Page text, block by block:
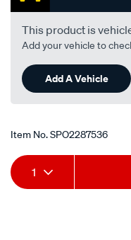
This product is
Add your vehicle to
Add A Vehicle
Item No.SPO2287536
Add
to
Product
Actions
1